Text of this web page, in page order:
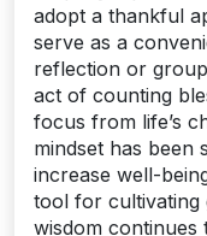
adopt a thankful
serve as a
reflection or
act of counting
focus from life’s
mindset has been
increase well-
tool for cultivating
wisdom continues